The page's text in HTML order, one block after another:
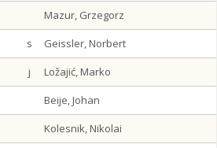
Mazur, Grzegorz
s
Geissler, Norbert
j
Ložajić, Marko
Beije, Johan
Kolesnik, Nikolai